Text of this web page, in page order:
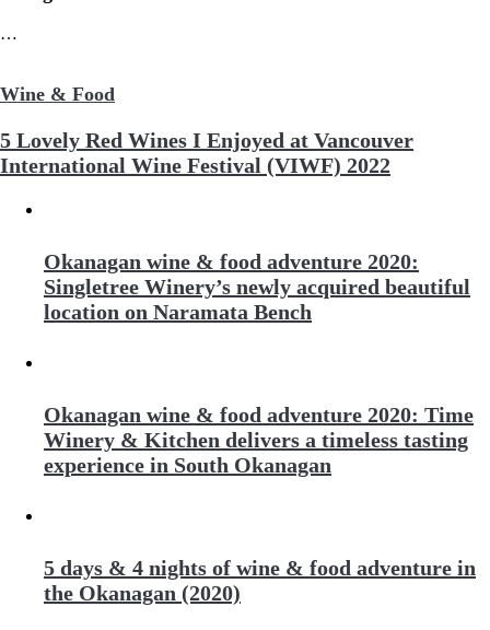
…
Wine & Food
5 Lovely Red Wines I Enjoyed at Vancouver
International Wine Festival (VIWF) 2022
Okanagan wine & food adventure 2020:
Singletree Winery’s newly acquired beautiful
location on Naramata Bench
Okanagan wine & food adventure 2020: Time
Winery & Kitchen delivers a timeless tasting
experience in South Okanagan
5 days & 4 nights of wine & food adventure in
the Okanagan (2020)